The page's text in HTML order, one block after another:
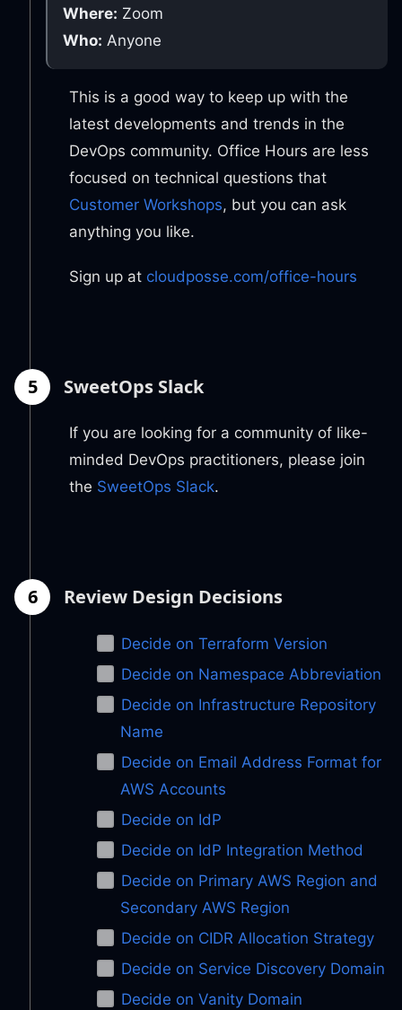
Where: Zoom
Who: Anyone
This is a good way to keep up with the
latest developments and trends in the
DevOps community. Office Hours are less
focused on technical questions that
Customer Workshops, but you can ask
anything you like.
Sign up at cloudposse.com/office-hours
5 SweetOps Slack
If you are looking for a community of like-
minded DevOps practitioners, please join
the SweetOps Slack.
6 Review Design Decisions
Decide on Terraform Version
Decide on Namespace Abbreviation
Decide on Infrastructure Repository
Name
Decide on Email Address Format for
AWS Accounts
Decide on IdP
Decide on IdP Integration Method
Decide on Primary AWS Region and
Secondary AWS Region
Decide on CIDR Allocation Strategy
Decide on Service Discovery Domain
Decide on Vanity Domain